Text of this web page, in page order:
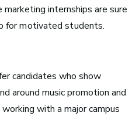
internships are sure
for motivated students.
candidates who show
around music promotion and
with a major campus